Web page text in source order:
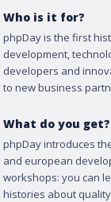
Who is it for?
phpDay is the first
development,
developers and
to new business
What do you get?
phpDay introduces
and european
workshops: you can
histories about